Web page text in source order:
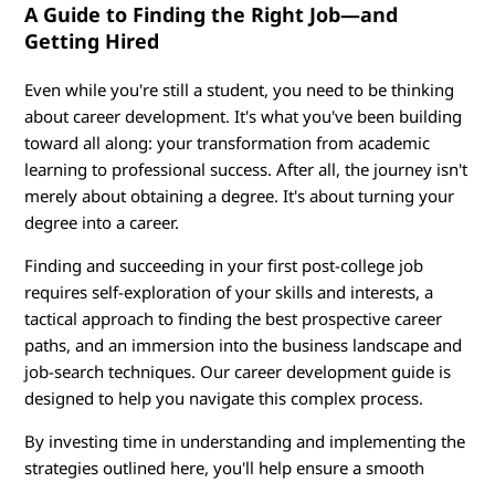
A Guide to Finding the Right Job—and
Getting Hired
Even while you're still a student, you need to be thinking
about career development. It's what you've been building
toward all along: your transformation from academic
learning to professional success. After all, the journey isn't
merely about obtaining a degree. It's about turning your
degree into a career.
Finding and succeeding in your first post-college job
requires self-exploration of your skills and interests, a
tactical approach to finding the best prospective career
paths, and an immersion into the business landscape and
job-search techniques. Our career development guide is
designed to help you navigate this complex process.
By investing time in understanding and implementing the
strategies outlined here, you'll help ensure a smooth